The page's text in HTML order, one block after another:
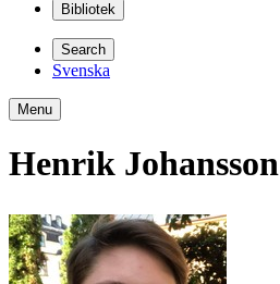
Bibliotek
Search
Svenska
Menu
Henrik Johansson